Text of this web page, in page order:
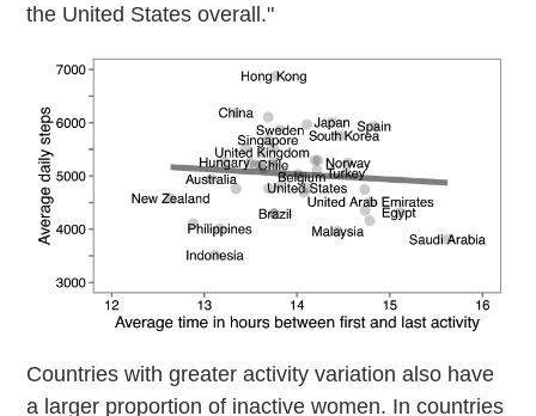
the United States overall."
Countries with greater activity variation also have
a larger proportion of inactive women. In countries